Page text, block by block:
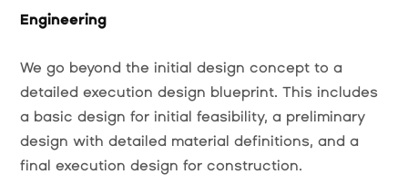
Engineering
We go beyond the initial design concept to a
detailed execution design blueprint. This includes
a basic design for initial feasibility, a preliminary
design with detailed material definitions, and a
final execution design for construction.